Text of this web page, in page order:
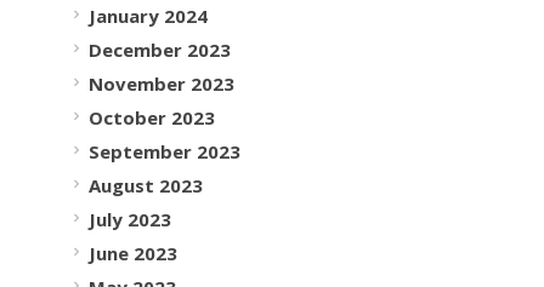
January 2024
December 2023
November 2023
October 2023
September 2023
August 2023
July 2023
June 2023